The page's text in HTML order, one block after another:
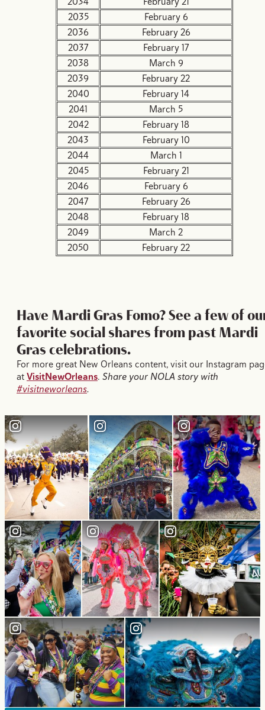
2035
February 6
2036
February 26
2037
February 17
2038
March 9
2039
February 22
2040
February 14
2041
March 5
2042
February 18
2043
February 10
2044
March 1
2045
February 21
2046
February 6
2047
February 26
2048
February 18
2049
March 2
2050
February 22
Have Mardi Gras Fomo? See a few of
favorite social shares from past Mardi
Gras celebrations.
For more great New Orleans content, visit our Instagram
atVisitNewOrleans. Share your NOLA story with
#visitneworleans.